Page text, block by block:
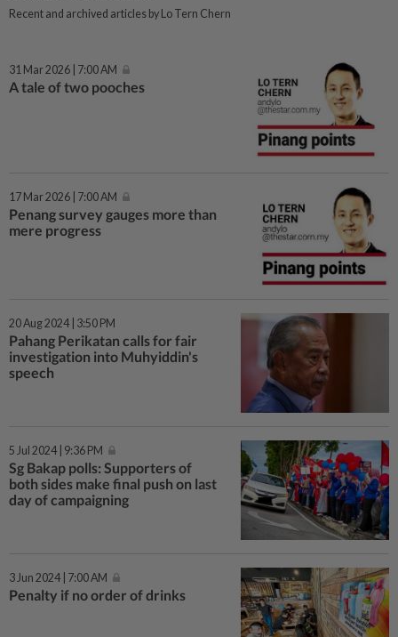
Recent and archived articles by Lo Tern Chern
31 Mar 2026 | 7:00 AM
A tale of two pooches
17 Mar 2026 | 7:00 AM
Penang survey gauges more than
mere progress
20 Aug 2024 | 3:50 PM
Pahang Perikatan calls for fair
investigation into Muhyiddin's
speech
5 Jul 2024 | 9:36 PM
Sg Bakap polls: Supporters of
both sides make final push on last
day of campaigning
3 Jun 2024 | 7:00 AM
Penalty if no order of drinks